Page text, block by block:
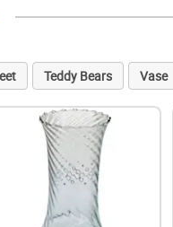
Teddy Bears Vase